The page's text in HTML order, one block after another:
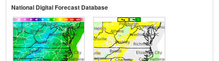
National Digital Forecast Database